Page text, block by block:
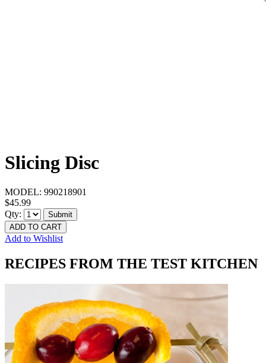
Slicing Disc
MODEL: 990218901
$45.99
Qty:
Submit
ADD TO CART
Add to Wishlist
RECIPES FROM THE TEST KITCHEN